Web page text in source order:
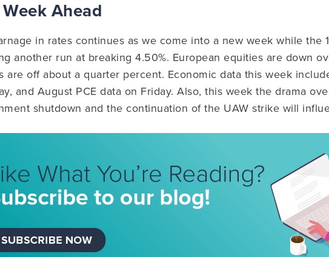
Ahead
in rates continues as we come into a new week while the
another run at breaking 4.50%. European equities are down
are off about a quarter percent. Economic data this week
and August PCE data on Friday. Also, this week the drama
shutdown and the continuation of the UAW strike will